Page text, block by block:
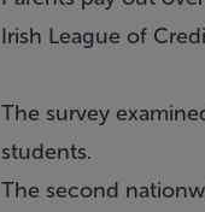
Irish League of
The survey
students.
The second